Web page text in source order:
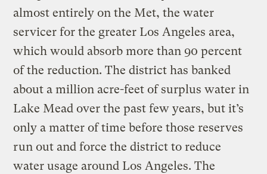
almost entirely on the Met, the water
servicer for the greater Los Angeles area,
which would absorb more than 90 percent
of the reduction. The district has banked
about a million acre-feet of surplus water in
Lake Mead over the past few years, but it’s
only a matter of time before those reserves
run out and force the district to reduce
water usage around Los Angeles. The